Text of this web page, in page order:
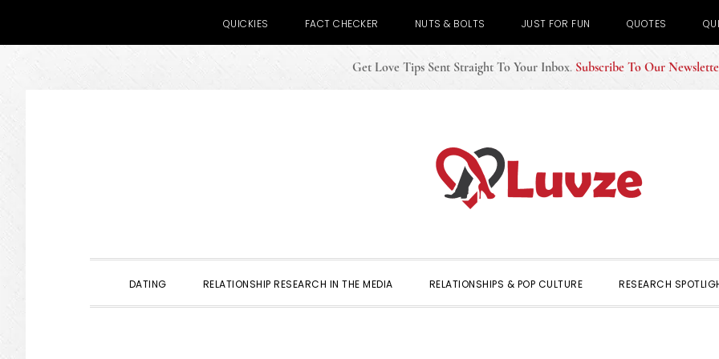
QUICKIES FACT CHECKER NUTS & BOLTS JUST FOR FUN QUOTES
Get Love Tips Sent Straight To Your Inbox. Subscribe To Our
DATING RELATIONSHIP RESEARCH IN THE MEDIA RELATIONSHIPS & POP CULTURE RESEARCH